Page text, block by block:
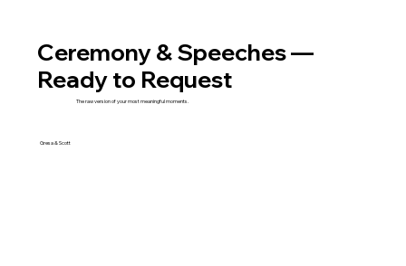
Ceremony & Speeches —
Ready to Request
The raw version of your most meaningful moments.
Gresa & Scott